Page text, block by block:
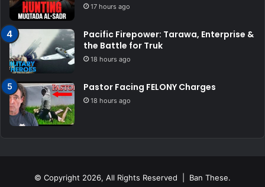
17 hours ago
Pacific Firepower: Tarawa, Enterprise &
the Battle for Truk
18 hours ago
Pastor Facing FELONY Charges
18 hours ago
© Copyright 2026, All Rights Reserved | Ban These.